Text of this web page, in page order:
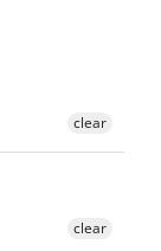
clear
clear